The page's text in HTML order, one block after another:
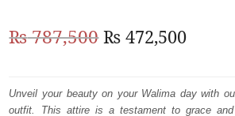
BARAAT RECEPTION
₨787,500Original
was:
₨ 472,500
is:
Unveil your beauty on your Walima day with
outfit. This attire is a testament to grace